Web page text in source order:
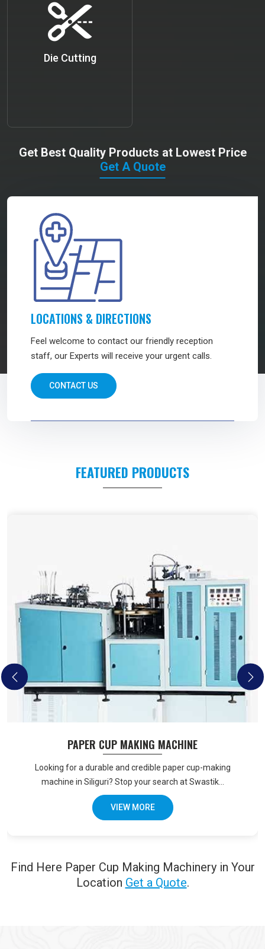
Die Cutting
Get Best Quality Products at Lowest Price
Get A Quote
LOCATIONS & DIRECTIONS
Feel welcome to contact our friendly reception
staff, our Experts will receive your urgent calls.
CONTACT US
FEATURED PRODUCTS
PAPER CUP MAKING MACHINE
Looking for a durable and credible paper cup-making
machine in Siliguri? Stop your search at Swastik...
VIEW MORE
Find Here Paper Cup Making Machinery in Your
Location Get a Quote.